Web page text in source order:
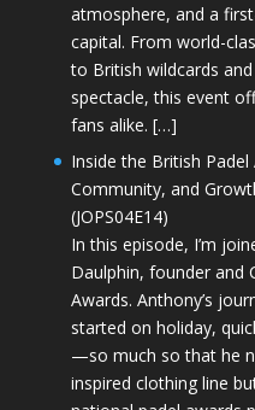
atmosphere, and a
capital. From world-
to British wildcards
spectacle, this event
fans alike. […]
Inside the British
Community, and
(JOPS04E14)
In this episode, I’m
Daulphin, founder and
Awards. Anthony’s
started on holiday,
—so much so that he
inspired clothing line